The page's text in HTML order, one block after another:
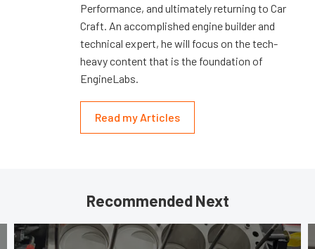
Performance, and ultimately returning to Car
Craft. An accomplished engine builder and
technical expert, he will focus on the tech-
heavy content that is the foundation of
EngineLabs.
Read my Articles
Recommended Next